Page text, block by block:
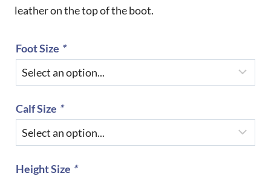
leather on the top of the boot.
Foot Size *
Calf Size *
Height Size *